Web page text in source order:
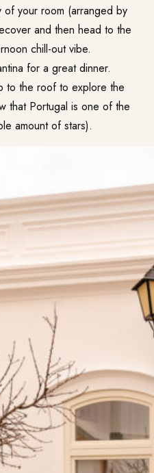
of your room (arranged by
and then head to the
chill-out vibe.
for a great dinner.
to the roof to explore the
that Portugal is one of the
amount of stars).